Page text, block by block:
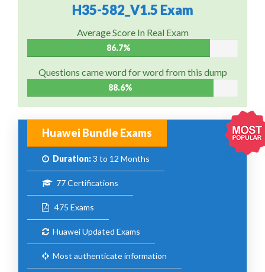
H35-582_V1.5 Exam
Average Score In Real Exam
86.7%
Questions came word for word from this dump
88.6%
Huawei Bundle Exams
Duration:3 to 12 Months
77 Certifications
475 Exams
Huawei Updated Exams
Most authenticate information